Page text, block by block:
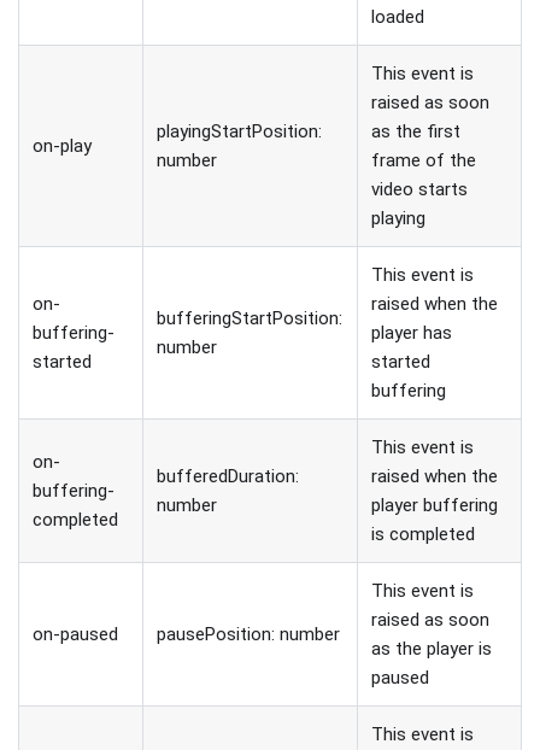
loaded
on-play
playingStartPosition:
number
This event is
raised as soon
as the first
frame of the
video starts
playing
on-
buffering-
started
bufferingStartPosition:
number
This event is
raised when the
player has
started
buffering
on-
buffering-
completed
bufferedDuration:
number
This event is
raised when the
player buffering
is completed
on-paused pausePosition: number
This event is
raised as soon
as the player is
paused
This event is